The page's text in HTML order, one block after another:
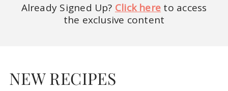
Already Signed Up? Click here to access
the exclusive content
NEW RECIPES
Grilled